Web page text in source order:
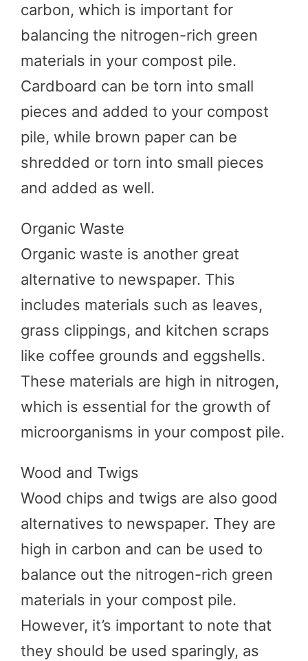
carbon, which is important for
balancing the nitrogen-rich green
materials in your compost pile.
Cardboard can be torn into small
pieces and added to your compost
pile, while brown paper can be
shredded or torn into small pieces
and added as well.
Organic Waste
Organic waste is another great
alternative to newspaper. This
includes materials such as leaves,
grass clippings, and kitchen scraps
like coffee grounds and eggshells.
These materials are high in nitrogen,
which is essential for the growth of
microorganisms in your compost pile.
Wood and Twigs
Wood chips and twigs are also good
alternatives to newspaper. They are
high in carbon and can be used to
balance out the nitrogen-rich green
materials in your compost pile.
However, it’s important to note that
they should be used sparingly, as